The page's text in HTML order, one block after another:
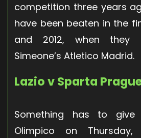
competition three years
have been beaten in the
and 2012, when
Simeone’s Atletico Madrid.
Lazio v Sparta
Something has to
Olimpico on